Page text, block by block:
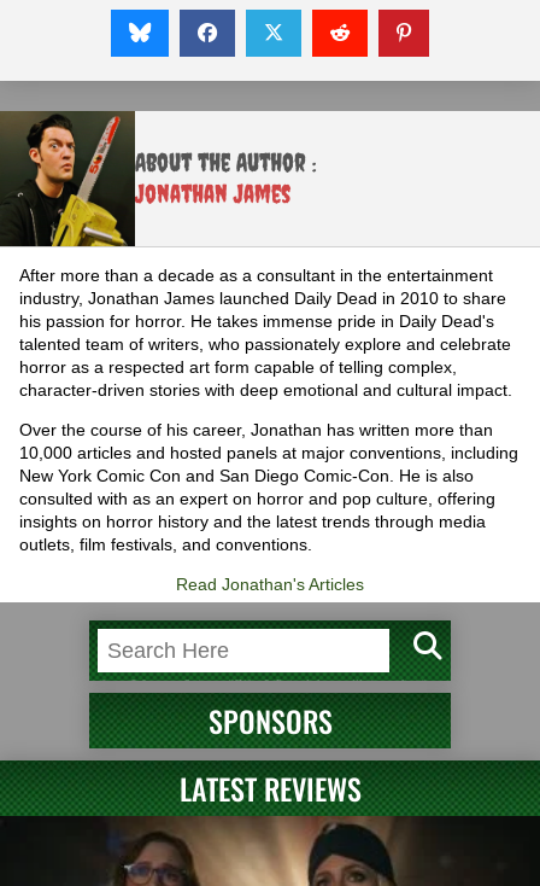
About the Author :
Jonathan James
After more than a decade as a consultant in the entertainment
industry, Jonathan James launched Daily Dead in 2010 to share
his passion for horror. He takes immense pride in Daily Dead's
talented team of writers, who passionately explore and celebrate
horror as a respected art form capable of telling complex,
character-driven stories with deep emotional and cultural impact.
Over the course of his career, Jonathan has written more than
10,000 articles and hosted panels at major conventions, including
New York Comic Con and San Diego Comic-Con. He is also
consulted with as an expert on horror and pop culture, offering
insights on horror history and the latest trends through media
outlets, film festivals, and conventions.
Read Jonathan's Articles
SPONSORS
LATEST REVIEWS